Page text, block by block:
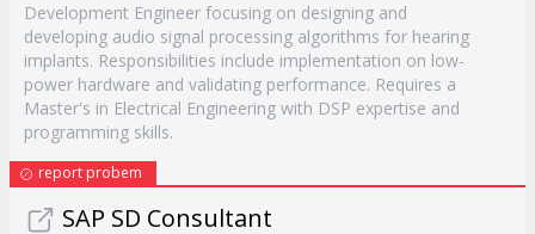
Development Engineer focusing on designing and
developing audio signal processing algorithms for hearing
implants. Responsibilities include implementation on low-
power hardware and validating performance. Requires a
Master's in Electrical Engineering with DSP expertise and
programming skills.
report probem
SAP SD Consultant